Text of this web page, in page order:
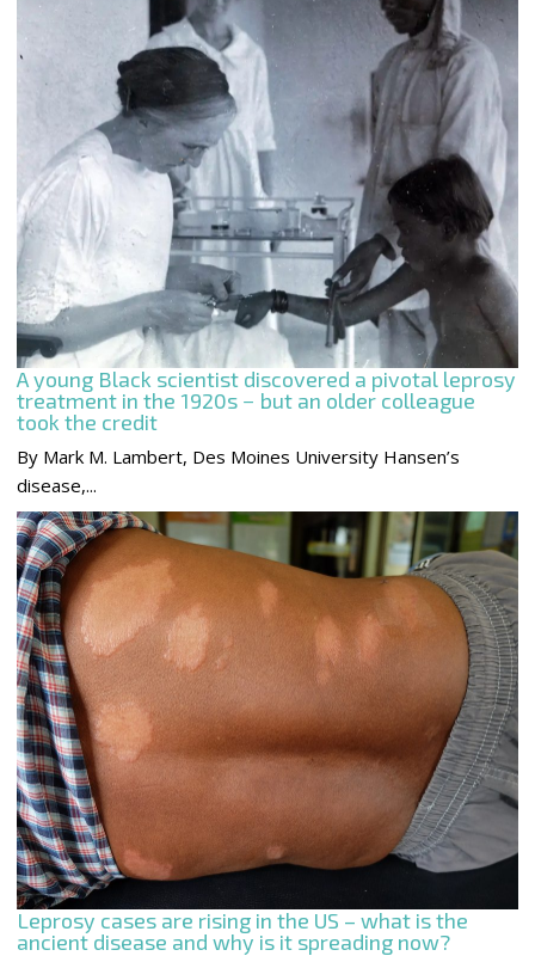
A young Black scientist discovered a pivotal leprosy
treatment in the 1920s − but an older colleague
took the credit
By Mark M. Lambert, Des Moines University Hansen’s
disease,...
Leprosy cases are rising in the US – what is the
ancient disease and why is it spreading now?